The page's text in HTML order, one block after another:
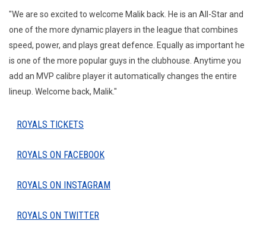
"We are so excited to welcome Malik back. He is an All-Star and
one of the more dynamic players in the league that combines
speed, power, and plays great defence. Equally as important he
is one of the more popular guys in the clubhouse. Anytime you
add an MVP calibre player it automatically changes the entire
lineup. Welcome back, Malik."
ROYALS TICKETS
ROYALS ON FACEBOOK
ROYALS ON INSTAGRAM
ROYALS ON TWITTER